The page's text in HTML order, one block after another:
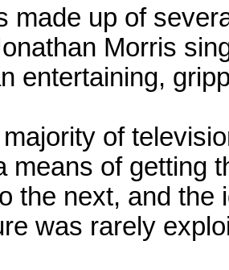
made up of
Morris
entertaining,
of
means of getting
the next, and the
was rarely